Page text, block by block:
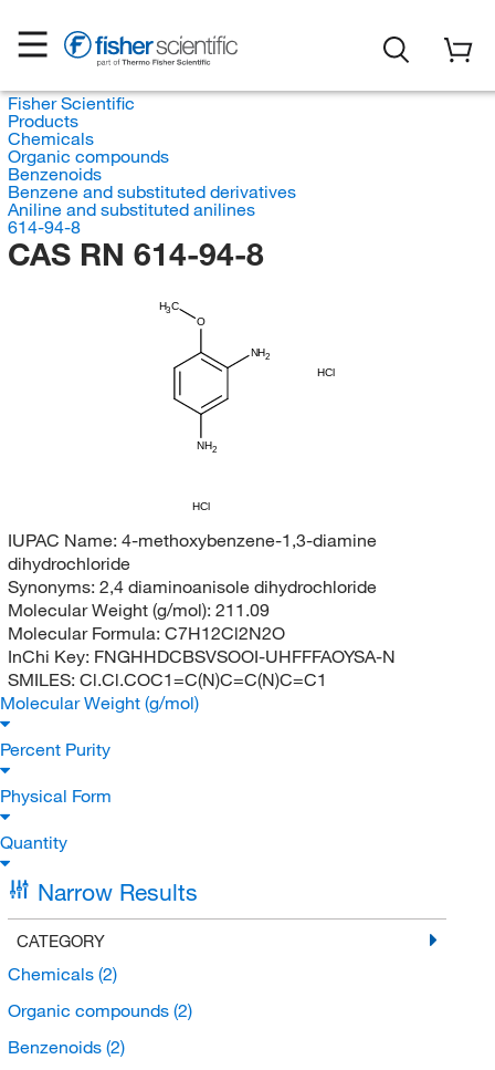
Fisher Scientific
Products
Chemicals
Organic compounds
Benzenoids
Benzene and substituted derivatives
Aniline and substituted anilines
614-94-8
CAS RN 614-94-8
H3C
O
NH2
NH2
HCl
HCl
IUPAC Name: 4-methoxybenzene-1,3-diamine
dihydrochloride
Synonyms: 2,4 diaminoanisole dihydrochloride
Molecular Weight (g/mol): 211.09
Molecular Formula: C7H12Cl2N2O
InChi Key: FNGHHDCBSVSOOI-UHFFFAOYSA-N
SMILES: Cl.Cl.COC1=C(N)C=C(N)C=C1
Molecular Weight (g/mol)
Percent Purity
Physical Form
Quantity
Narrow Results
CATEGORY
Chemicals (2)
Organic compounds (2)
Benzenoids (2)